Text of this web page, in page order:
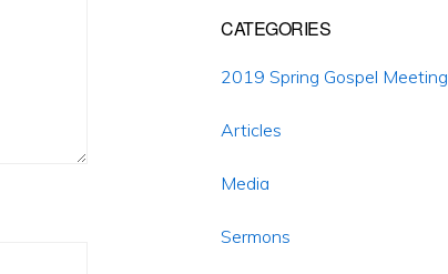
CATEGORIES
2019 Spring Gospel Meeting
Articles
Media
Sermons